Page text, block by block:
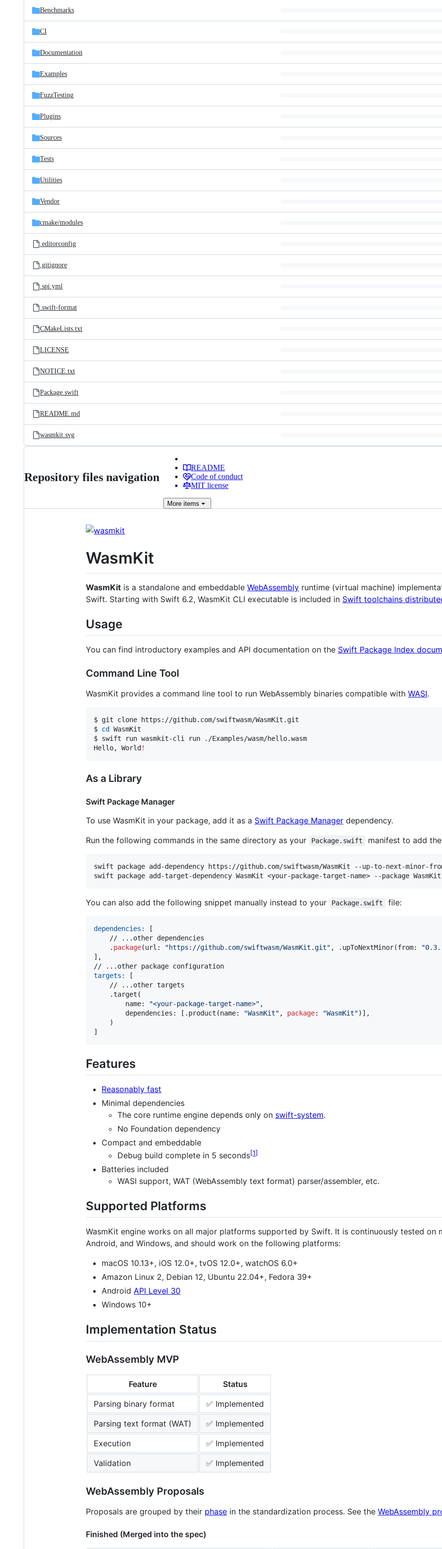
Benchmarks
CI
Documentation
Examples
FuzzTesting
Plugins
Sources
Tests
Utilities
Vendor
cmake/modules
.editorconfig
.gitignore
.spi.yml
.swift-format
CMakeLists.txt
LICENSE
NOTICE.txt
Package.swift
README.md
wasmkit.svg
Repository files navigation
README
Code of conduct
MIT license
More items
WasmKit
WasmKit is a standalone and embeddable WebAssembly runtime (virtual machine)
Swift. Starting with Swift 6.2, WasmKit CLI executable is included in Swift toolchains
Usage
You can find introductory examples and API documentation on the Swift Package Index
Command Line Tool
WasmKit provides a command line tool to run WebAssembly binaries compatible with WASI.
$ git clone https://github.com/swiftwasm/WasmKit.git
$ cd
WasmKit
$ swift run wasmkit-cli run ./Examples/wasm/hello.wasm
Hello, World !
As a Library
Swift Package Manager
To use WasmKit in your package, add it as a Swift Package Manager dependency.
Run the following commands in the same directory as your
Package.swift manifest to add
swift package add-dependency https://github.com/swiftwasm/WasmKit --up-to-next-minor-
You can also add the following snippet manually instead to your Package.swift file:
dependencies:
[
    // ...other dependencies
. package(url : "https://github.com/swiftwasm/WasmKit.git" , . upToNextMinor(from: "
] ,
targets:
[
    // ...other targets
.target (
        name
: "<your-package-target-name>" ,
        dependencies
: [ . product (name: "WasmKit" , package: "WasmKit") ] ,
)
]
Features
Reasonably fast
Minimal dependencies
The core runtime engine depends only on swift-system.
No Foundation dependency
Compact and embeddable
Debug build complete in 5 seconds 1
Batteries included
WASI support, WAT (WebAssembly text format) parser/assembler, etc.
Supported Platforms
WasmKit engine works on all major platforms supported by Swift. It is continuously tested on
Android, and Windows, and should work on the following platforms:
macOS 10.13+, iOS 12.0+, tvOS 12.0+, watchOS 6.0+
Amazon Linux 2, Debian 12, Ubuntu 22.04+, Fedora 39+
Android API Level 30
Windows 10+
Implementation Status
WebAssembly MVP
Feature
Status
Parsing binary format
✅ Implemented
Parsing text format (WAT)
✅ Implemented
Execution
✅ Implemented
Validation
✅ Implemented
WebAssembly Proposals
Proposals are grouped by their phase in the standardization process. See the WebAssembly
Finished (Merged into the spec)